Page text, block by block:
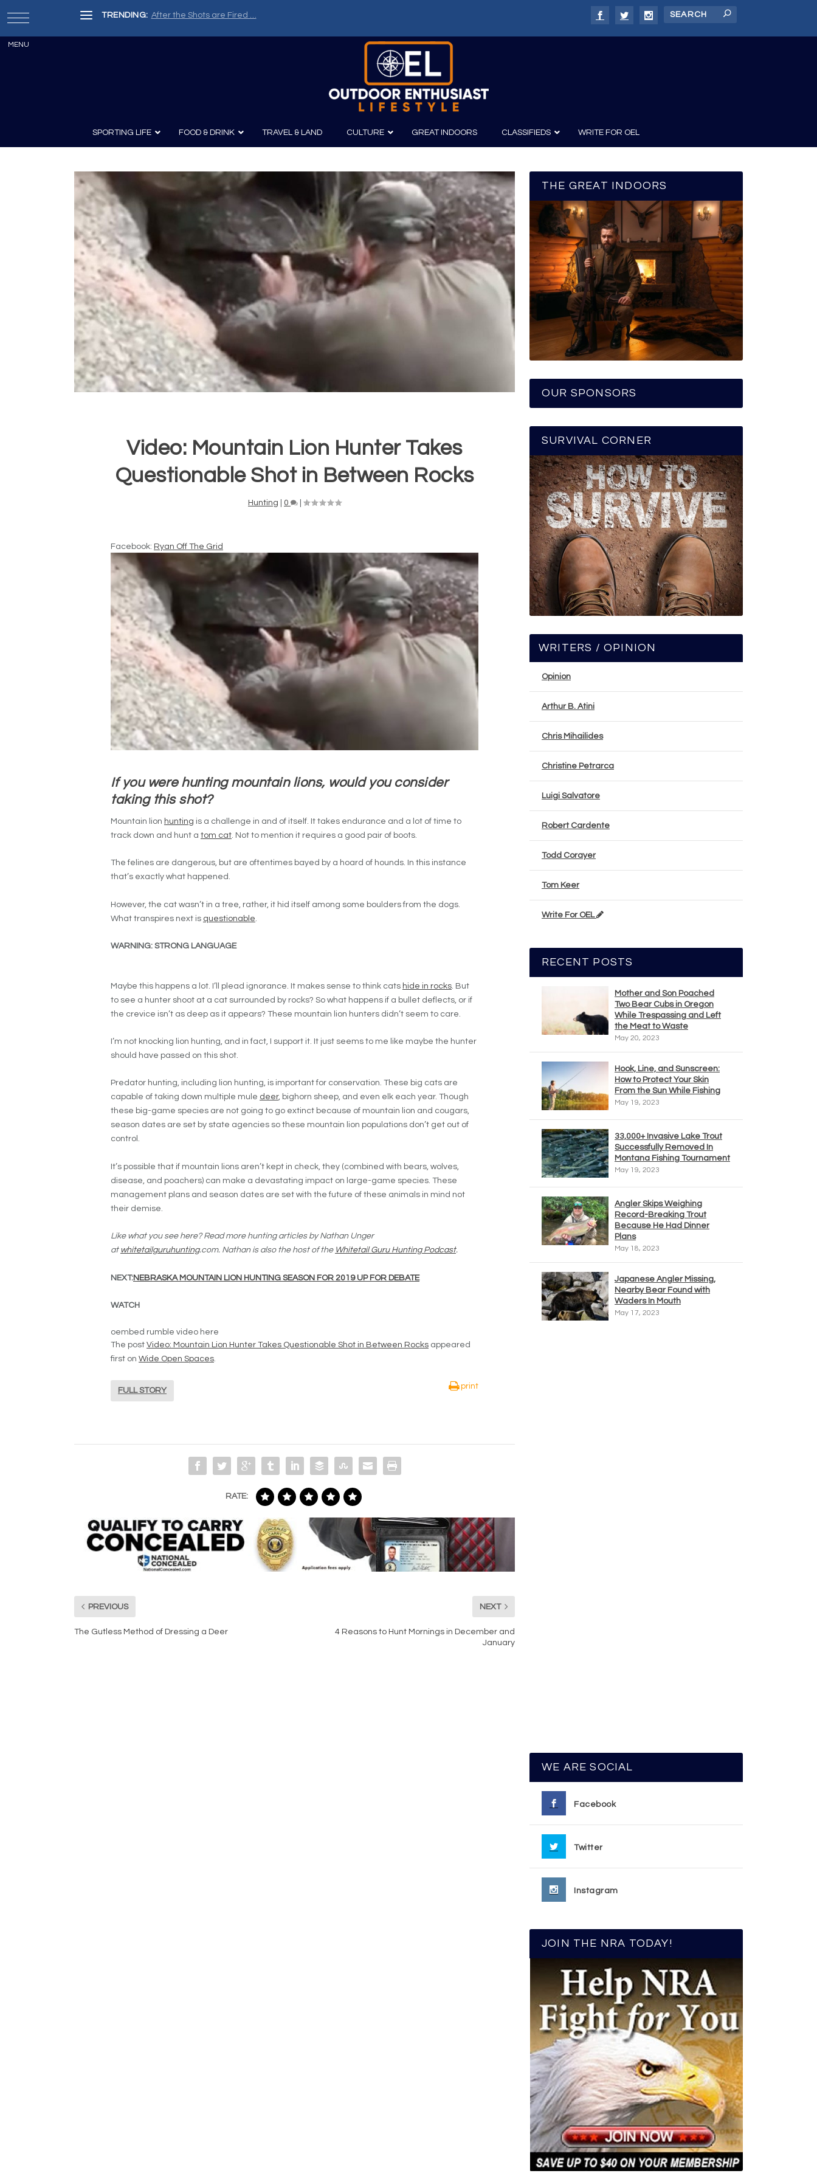
TRENDING: After the Shots are Fired …
SPORTING LIFE
Archery
Knives
Guns
Guns and History
Boating
Canoeing
Kayaking
Fishing
FOOD & DRINK
Wine & Spirits
TRAVEL & LAND CULTURE
Film
Photography
GREAT INDOORS CLASSIFIEDS WRITE FOR OEL
Video: Mountain Lion Hunter Takes
Questionable Shot in Between Rocks
Hunting 0
Facebook: Ryan Off The Grid
If you were hunting mountain lions, would you consider
taking this shot?
Mountain lion hunting is a challenge in and of itself. It takes endurance and a lot of time to
track down and hunt a tom cat. Not to mention it requires a good pair of boots.
The felines are dangerous, but are oftentimes bayed by a hoard of hounds. In this instance
that’s exactly what happened.
However, the cat wasn’t in a tree, rather, it hid itself among some boulders from the dogs.
What transpires next is questionable.
WARNING: STRONG LANGUAGE
Maybe this happens a lot. I’ll plead ignorance. It makes sense to think cats hide in rocks . But
to see a hunter shoot at a cat surrounded by rocks? So what happens if a bullet deflects, or if
the crevice isn’t as deep as it appears? These mountain lion hunters didn’t seem to care.
I’m not knocking lion hunting, and in fact, I support it. It just seems to me like maybe the hunter
should have passed on this shot.
Predator hunting, including lion hunting, is important for conservation. These big cats are
capable of taking down multiple mule deer, bighorn sheep, and even elk each year. Though
these big-game species are not going to go extinct because of mountain lion and cougars,
season dates are set by state agencies so these mountain lion populations don’t get out of
control.
It’s possible that if mountain lions aren’t kept in check, they (combined with bears, wolves,
disease, and poachers) can make a devastating impact on large-game species. These
management plans and season dates are set with the future of these animals in mind not
their demise.
Like what you see here? Read more hunting articles by Nathan Unger
at whitetailguruhunting.com. Nathan is also the host of the Whitetail Guru Hunting Podcast.
NEXT:NEBRASKA MOUNTAIN LION HUNTING SEASON FOR 2019 UP FOR DEBATE
WATCH
oembed rumble video here
The post Video: Mountain Lion Hunter Takes Questionable Shot in Between Rocks appeared
first on Wide Open Spaces.
FULL STORY
print
RATE:
PREVIOUS
The Gutless Method of Dressing a Deer
NEXT
4 Reasons to Hunt Mornings in December and
January
THE GREAT INDOORS
OUR SPONSORS
SURVIVAL CORNER
WRITERS / OPINION
Opinion
Arthur B. Atini
Chris Mihailides
Christine Petrarca
Luigi Salvatore
Robert Cardente
Todd Corayer
Tom Keer
Write For OEL
RECENT POSTS
Mother and Son Poached
Two Bear Cubs in Oregon
While Trespassing and Left
the Meat to Waste
May 20, 2023
Hook, Line, and Sunscreen:
How to Protect Your Skin
From the Sun While Fishing
May 19, 2023
33,000+ Invasive Lake Trout
Successfully Removed In
Montana Fishing Tournament
May 19, 2023
Angler Skips Weighing
Record-Breaking Trout
Because He Had Dinner
Plans
May 18, 2023
Japanese Angler Missing,
Nearby Bear Found with
Waders In Mouth
May 17, 2023
WE ARE SOCIAL
Facebook
Twitter
Instagram
JOIN THE NRA TODAY!